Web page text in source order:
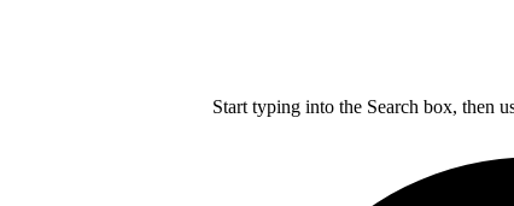
Start typing into the Search box, then